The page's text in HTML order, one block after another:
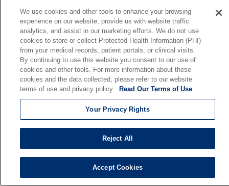
Language Assistance: English Español
中文
Deutsch
မြန်မာ العربية 한국어 Việt
Français
日本語
Nederlands Tagalog РУССКИЙ
ਪੰਜਾਬੀ
We use cookies and other tools to enhance your browsing
experience on our website, provide us with website traffic
analytics, and assist in our marketing efforts. We do not use
cookies to store or collect Protected Health Information (PHI)
from your medical records, patient portals, or clinical visits.
By continuing to use this website you consent to our use of
cookies and other tools. For more information about these
cookies and the data collected, please refer to our website
terms of use and privacy policy.
Read Our Terms of Use
Your Privacy Rights
Reject All
Accept Cookies